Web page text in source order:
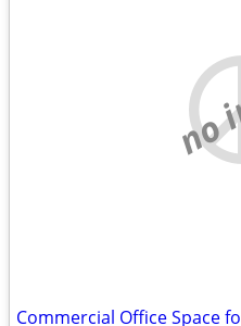
Commercial Office Space